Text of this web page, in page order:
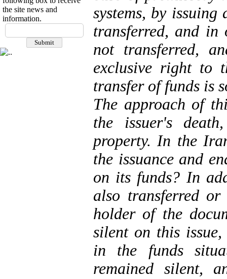
the site news and
information.
systems, by
transferred, and
not transferred,
exclusive right to
transfer offunds is
The approach of
the issuer's
property. In the
the issuance and
on its funds? In
also transferred
holder of the
silent on this
in the funds
remained silent,